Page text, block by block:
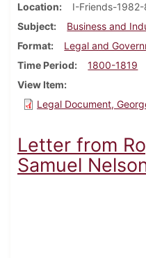
Location
I-Friends-1982-
Subject
Business and
Format
Legal and
Time Period
1800-1819
View Item
Legal Document,
Letter from
Samuel